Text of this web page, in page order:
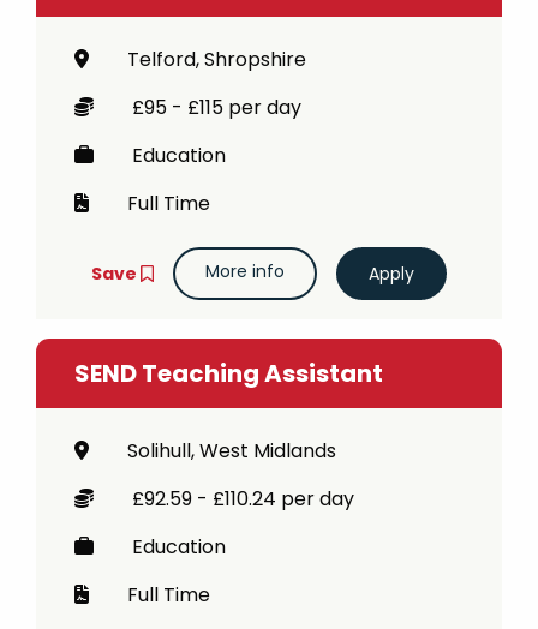
Telford, Shropshire
£95 - £115 per day
Education
Full Time
Save More info
SEND Teaching Assistant
Solihull, West Midlands
£92.59 - £110.24 per day
Education
Full Time